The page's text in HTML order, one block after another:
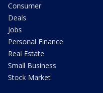
Consumer
Deals
Jobs
Personal Finance
Real Estate
Small Business
Stock Market